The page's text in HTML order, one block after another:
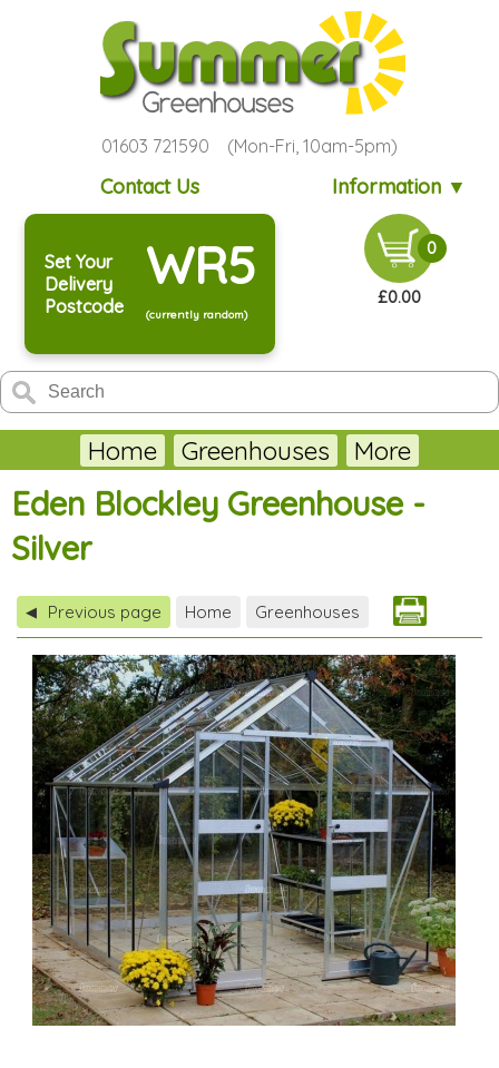
01603 721590 (Mon-Fri, 10am-5pm)
Contact Us Information ▼
Set Your
Delivery
Postcode
WR5
(currently random)
0
£0.00
Home Greenhouses More
Eden Blockley Greenhouse -
Silver
◀ Previous page Home Greenhouses